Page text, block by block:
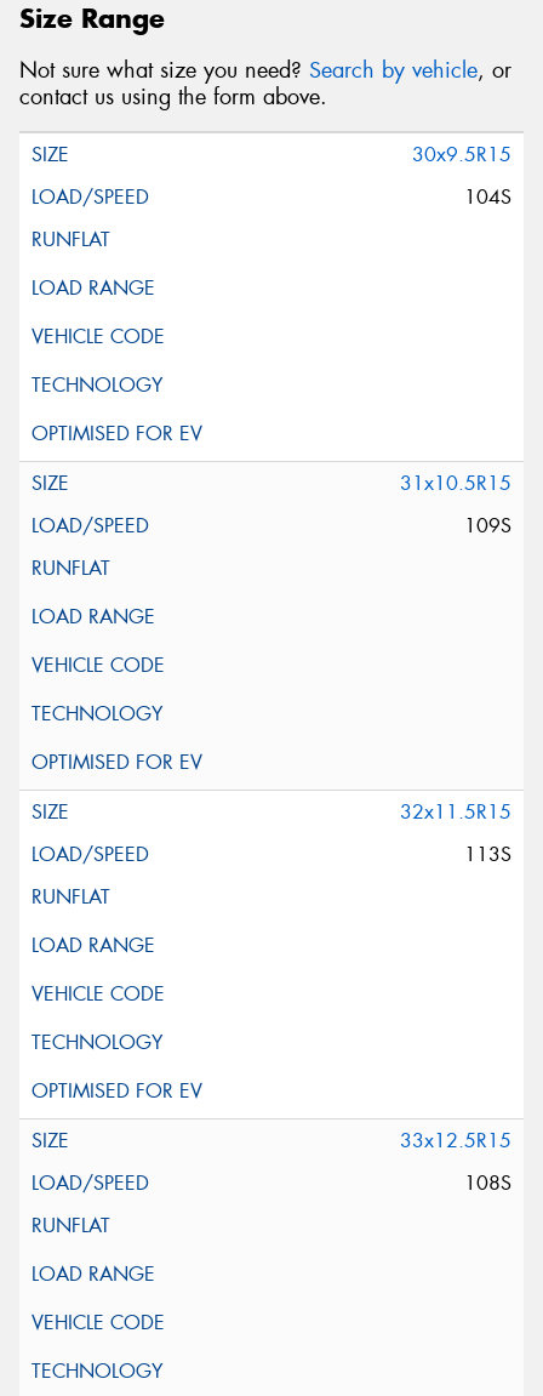
Size Range
Not sure what size you need? Search by vehicle, or
contact us using the form above.
30x9.5R15
104S
31x10.5R15
109S
32x11.5R15
113S
33x12.5R15
108S